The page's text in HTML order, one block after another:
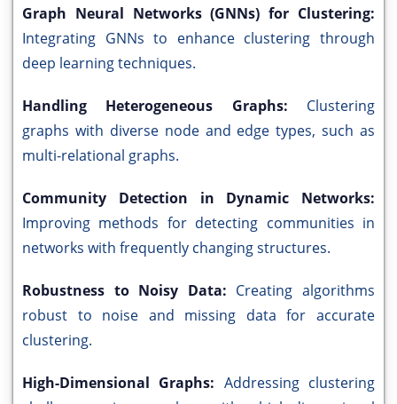
Graph Neural Networks (GNNs) for Clustering:
Integrating GNNs to enhance clustering through
deep learning techniques.
Handling Heterogeneous Graphs: Clustering
graphs with diverse node and edge types, such as
multi-relational graphs.
Community Detection in Dynamic Networks:
Improving methods for detecting communities in
networks with frequently changing structures.
Robustness to Noisy Data: Creating algorithms
robust to noise and missing data for accurate
clustering.
High-Dimensional Graphs: Addressing clustering